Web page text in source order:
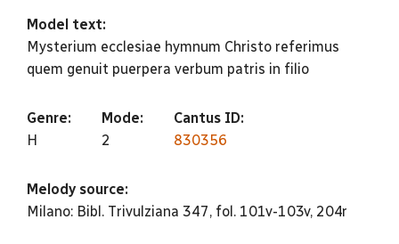
Model text:
Mysterium ecclesiae hymnum Christo referimus
quem genuit puerpera verbum patris in filio
Genre:
H
Mode:
2
Cantus ID:
830356
Melody source:
Milano: Bibl. Trivulziana 347, fol. 101v-103v, 204r